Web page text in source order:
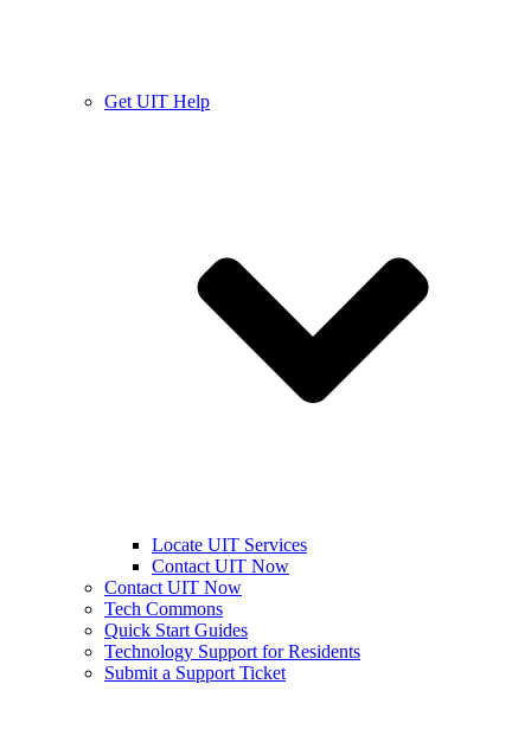
Get UIT Help
Locate UIT Services
Contact UIT Now
Contact UIT Now
Tech Commons
Quick Start Guides
Technology Support for Residents
Submit a Support Ticket